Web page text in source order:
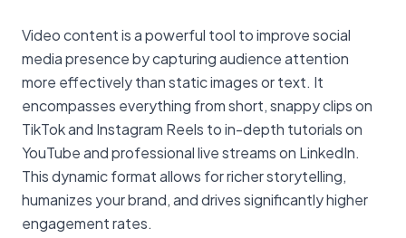
Video content is a powerful tool to improve social
media presence by capturing audience attention
more effectively than static images or text. It
encompasses everything from short, snappy clips on
TikTok and Instagram Reels to in-depth tutorials on
YouTube and professional live streams on LinkedIn.
This dynamic format allows for richer storytelling,
humanizes your brand, and drives significantly higher
engagement rates.